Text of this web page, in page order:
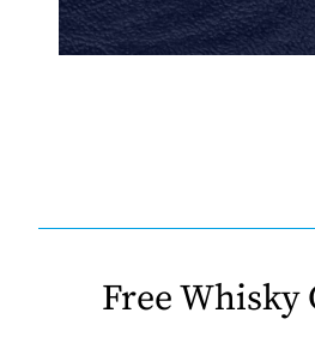
Free Whisky